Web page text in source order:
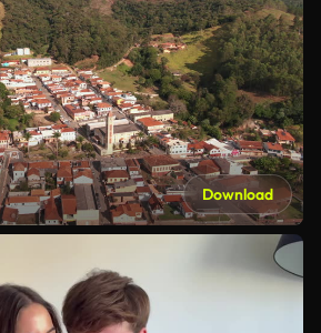
Download